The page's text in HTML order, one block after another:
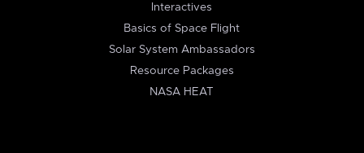
Interactives
Basics of Space Flight
Solar System Ambassadors
Resource Packages
NASA HEAT